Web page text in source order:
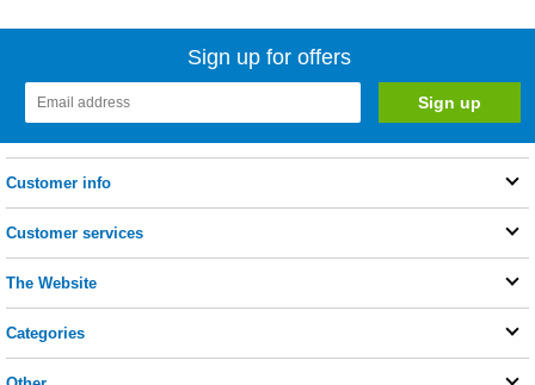
Sign up for offers
Customer info
Customer services
The Website
Categories